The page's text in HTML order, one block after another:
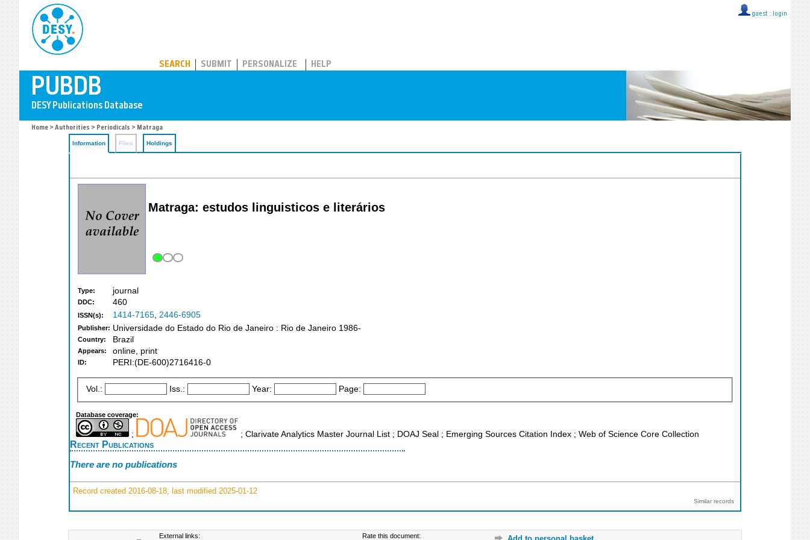
guest :: login
SEARCH SUBMIT PERSONALIZE HELP
Home > Authorities > Periodicals > Matraga
Information Files Holdings
Matraga: estudos linguisticos e literários
Type: journal
DDC: 460
ISSN(s): 1414-7165, 2446-6905
Publisher: Universidade do Estado do Rio de Janeiro : Rio de Janeiro 1986-
Country: Brazil
Appears: online, print
ID: PERI:(DE-600)2716416-0
Vol.: Iss.: Year: Page:
Database coverage:
; ; Clarivate Analytics Master Journal List ; DOAJ Seal ; Emerging Sources Citation Index ; Web of Science Core Collection
Recent Publications
There are no publications
Record created 2016-08-18, last modified 2025-01-12
Similar records
External links: Rate this document: